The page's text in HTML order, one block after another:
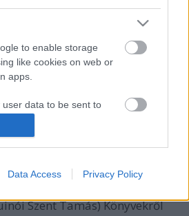
to enable storage
like cookies on web or
apps.
user data to be sent to
to send me
like cookies on web or
Data Access Privacy Policy
álom
02.
a könyvről A tudás: könyvtárak
Szent Tamás) Könyvekről